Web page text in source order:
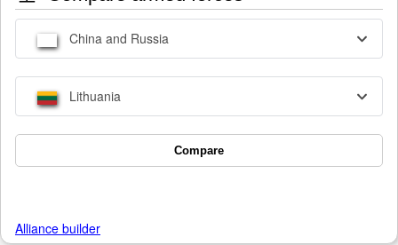
China and Russia
Lithuania
Compare
Alliance builder